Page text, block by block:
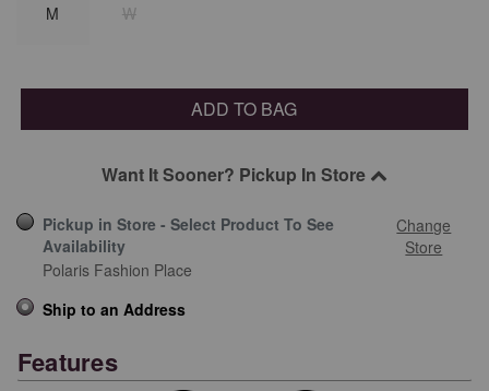
M W
ADD TO BAG
Want It Sooner? Pickup In Store
Pickup in Store - Select Product To See
Availability
Change
Store
Polaris Fashion Place
Ship to an Address
Features